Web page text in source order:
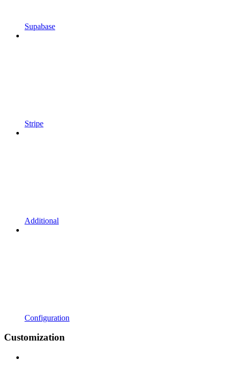
Supabase
Stripe
Additional
Configuration
Customization